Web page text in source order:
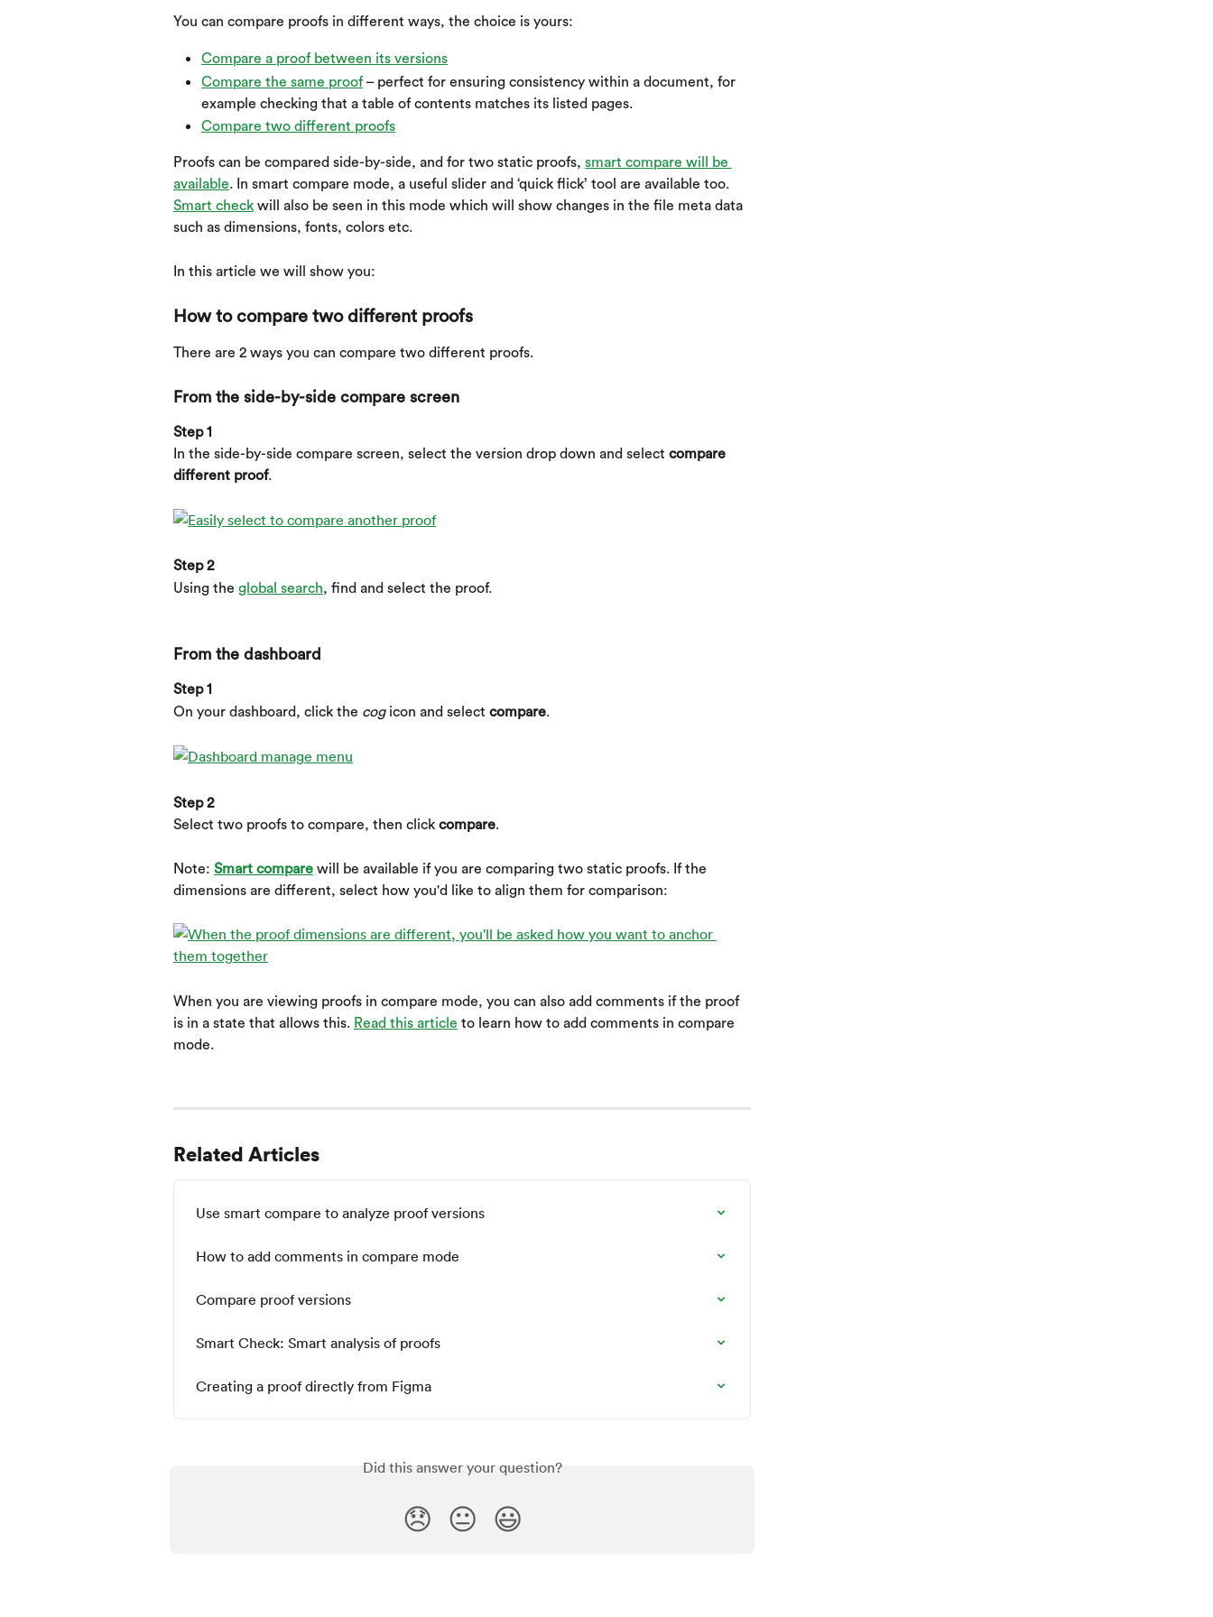
You can compare proofs in different ways, the choice is yours:
Compare a proof between its versions
Compare the same proof – perfect for ensuring consistency within a document, for
example checking that a table of contents matches its listed pages.
Compare two different proofs
Proofs can be compared side-by-side, and for two static proofs, smart compare will be
available. In smart compare mode, a useful slider and ‘quick flick’ tool are available too.
Smart check will also be seen in this mode which will show changes in the file meta data
such as dimensions, fonts, colors etc.
In this article we will show you:
How to compare two different proofs
There are 2 ways you can compare two different proofs.
From the side-by-side compare screen
Step 1
In the side-by-side compare screen, select the version drop down and select compare
different proof.
Step 2
Using the global search, find and select the proof.
From the dashboard
Step 1
On your dashboard, click the cog icon and select compare.
Step 2
Select two proofs to compare, then click compare.
Note: Smart compare will be available if you are comparing two static proofs. If the
dimensions are different, select how you'd like to align them for comparison:
When you are viewing proofs in compare mode, you can also add comments if the proof
is in a state that allows this. Read this article to learn how to add comments in compare
mode.
Related Articles
Use smart compare to analyze proof versions
How to add comments in compare mode
Compare proof versions
Smart Check: Smart analysis of proofs
Creating a proof directly from Figma
Did this answer your question?
😞 😐 😃